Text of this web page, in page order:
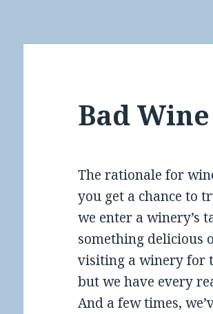
Bad Wine
The rationale for
you get a chance to
we enter a winery’s
something delicious
visiting a winery for
but we have every
And a few times,